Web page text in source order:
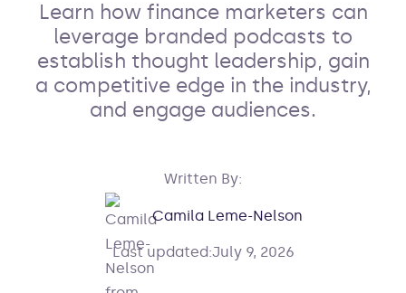
Learn how finance marketers can
leverage branded podcasts to
establish thought leadership, gain
a competitive edge in the industry,
and engage audiences.
Written By:
Camila Leme-Nelson
Last updated:July 9, 2026